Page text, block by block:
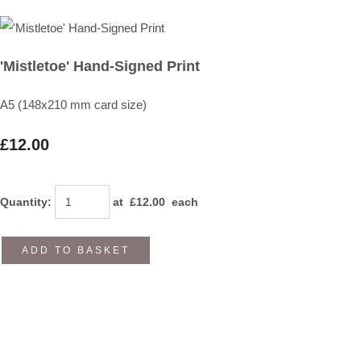
'Mistletoe' Hand-Signed Print
A5 (148x210 mm card size)
£12.00
Quantity: at £12.00 each
ADD TO BASKET